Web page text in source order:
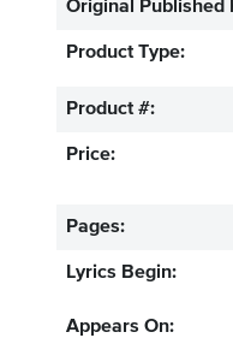
Original Published
Product Type:
Product #:
Price:
Pages:
Lyrics Begin:
Appears On: